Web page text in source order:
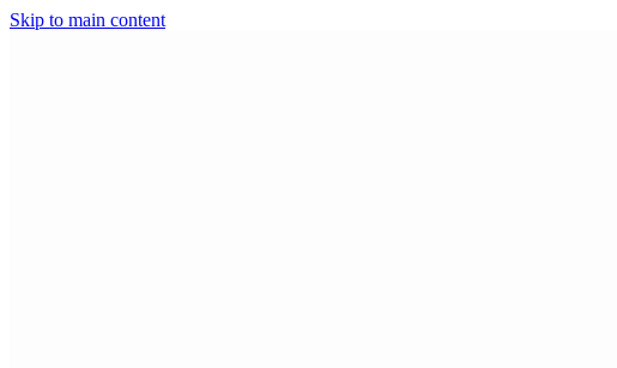
Skip to main content